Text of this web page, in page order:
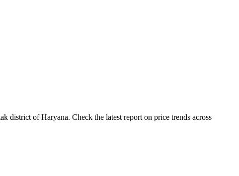
of Haryana. Check the latest report on price trends across